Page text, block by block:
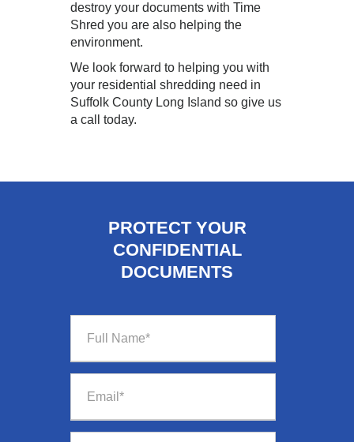
destroy your documents with Time
Shred you are also helping the
environment.
We look forward to helping you with
your residential shredding need in
Suffolk County Long Island so give us
a call today.
PROTECT YOUR
CONFIDENTIAL
DOCUMENTS